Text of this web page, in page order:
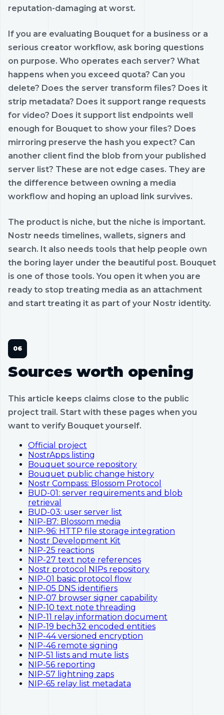
reputation-damaging at worst.
If you are evaluating Bouquet for a business or a
serious creator workflow, ask boring questions
on purpose. Who operates each server? What
happens when you exceed quota? Can you
delete? Does the server transform files? Does it
strip metadata? Does it support range requests
for video? Does it support list endpoints well
enough for Bouquet to show your files? Does
mirroring preserve the hash you expect? Can
another client find the blob from your published
server list? These are not edge cases. They are
the difference between owning a media
workflow and hoping an upload link survives.
The product is niche, but the niche is important.
Nostr needs timelines, wallets, signers and
search. It also needs tools that help people own
the boring layer under the beautiful post. Bouquet
is one of those tools. You open it when you are
ready to stop treating media as an attachment
and start treating it as part of your Nostr identity.
Sources worth opening
This article keeps claims close to the public
project trail. Start with these pages when you
want to verify Bouquet yourself.
Official project
NostrApps listing
Bouquet source repository
Bouquet public change history
Nostr Compass: Blossom Protocol
BUD-01: server requirements and blob
retrieval
BUD-03: user server list
NIP-B7: Blossom media
NIP-96: HTTP file storage integration
Nostr Development Kit
NIP-25 reactions
NIP-27 text note references
Nostr protocol NIPs repository
NIP-01 basic protocol flow
NIP-05 DNS identifiers
NIP-07 browser signer capability
NIP-10 text note threading
NIP-11 relay information document
NIP-19 bech32 encoded entities
NIP-44 versioned encryption
NIP-46 remote signing
NIP-51 lists and mute lists
NIP-56 reporting
NIP-57 lightning zaps
NIP-65 relay list metadata